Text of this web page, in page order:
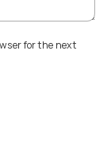
for the next